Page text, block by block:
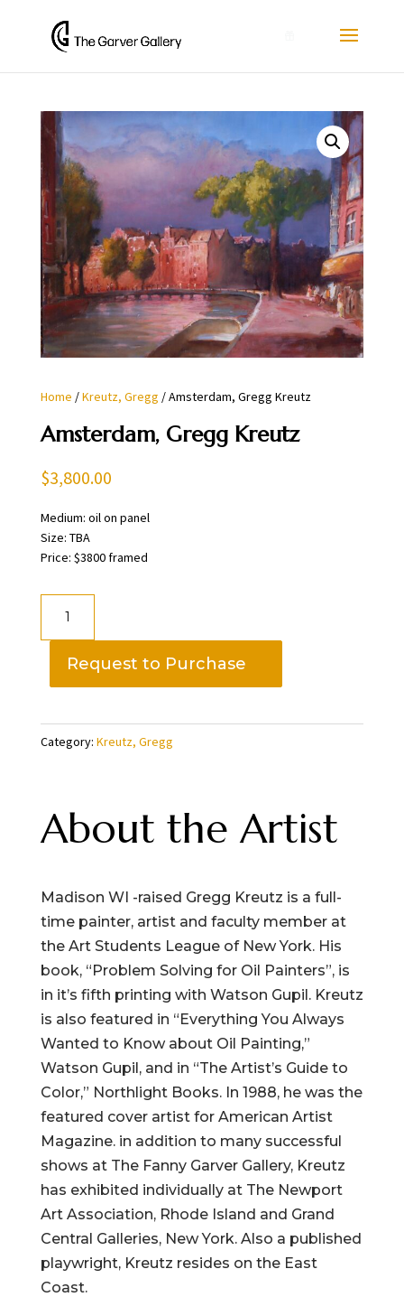
Home /Kreutz, Gregg / Amsterdam, Gregg Kreutz
Amsterdam, Gregg Kreutz
$3,800.00
Medium: oil on panel
Size: TBA
Price: $3800 framed
Kreutz
quantity
Request to Purchase
Category: Kreutz, Gregg
About the Artist
Madison WI -raised Gregg Kreutz is a full-
time painter, artist and faculty member at
the Art Students League of New York. His
book, “Problem Solving for Oil Painters”, is
in it’s fifth printing with Watson Gupil. Kreutz
is also featured in “Everything You Always
Wanted to Know about Oil Painting,”
Watson Gupil, and in “The Artist’s Guide to
Color,” Northlight Books. In 1988, he was the
featured cover artist for American Artist
Magazine. in addition to many successful
shows at The Fanny Garver Gallery, Kreutz
has exhibited individually at The Newport
Art Association, Rhode Island and Grand
Central Galleries, New York. Also a published
playwright, Kreutz resides on the East
Coast.